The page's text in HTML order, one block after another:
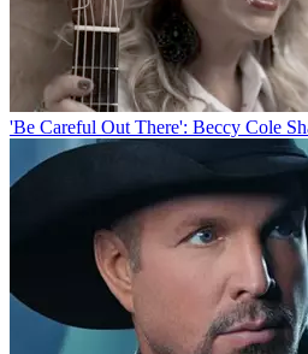
'Be Careful Out There': Beccy Cole